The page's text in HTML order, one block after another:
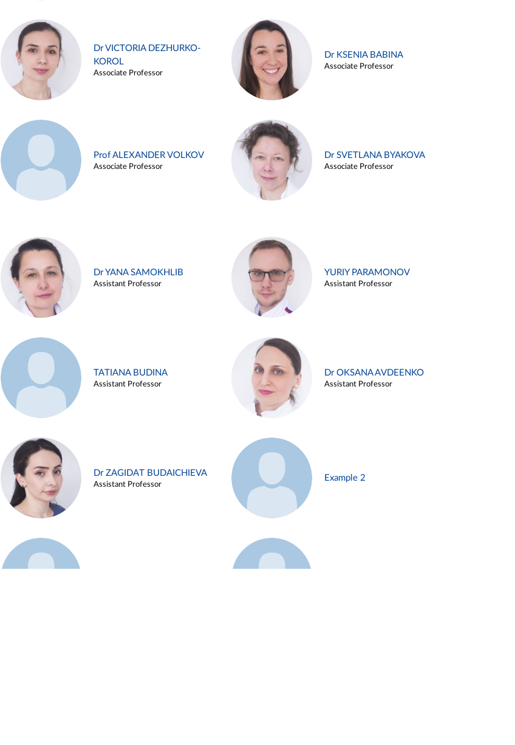
Dr VICTORIA DEZHURKO-
KOROL
Associate Professor
Dr KSENIA BABINA
Associate Professor
Prof ALEXANDER VOLKOV
Associate Professor
Dr SVETLANA BYAKOVA
Associate Professor
Dr YANA SAMOKHLIB
Assistant Professor
YURIY PARAMONOV
Assistant Professor
TATIANA BUDINA
Assistant Professor
Dr OKSANA AVDEENKO
Assistant Professor
Dr ZAGIDAT BUDAICHIEVA
Assistant Professor
Example 2